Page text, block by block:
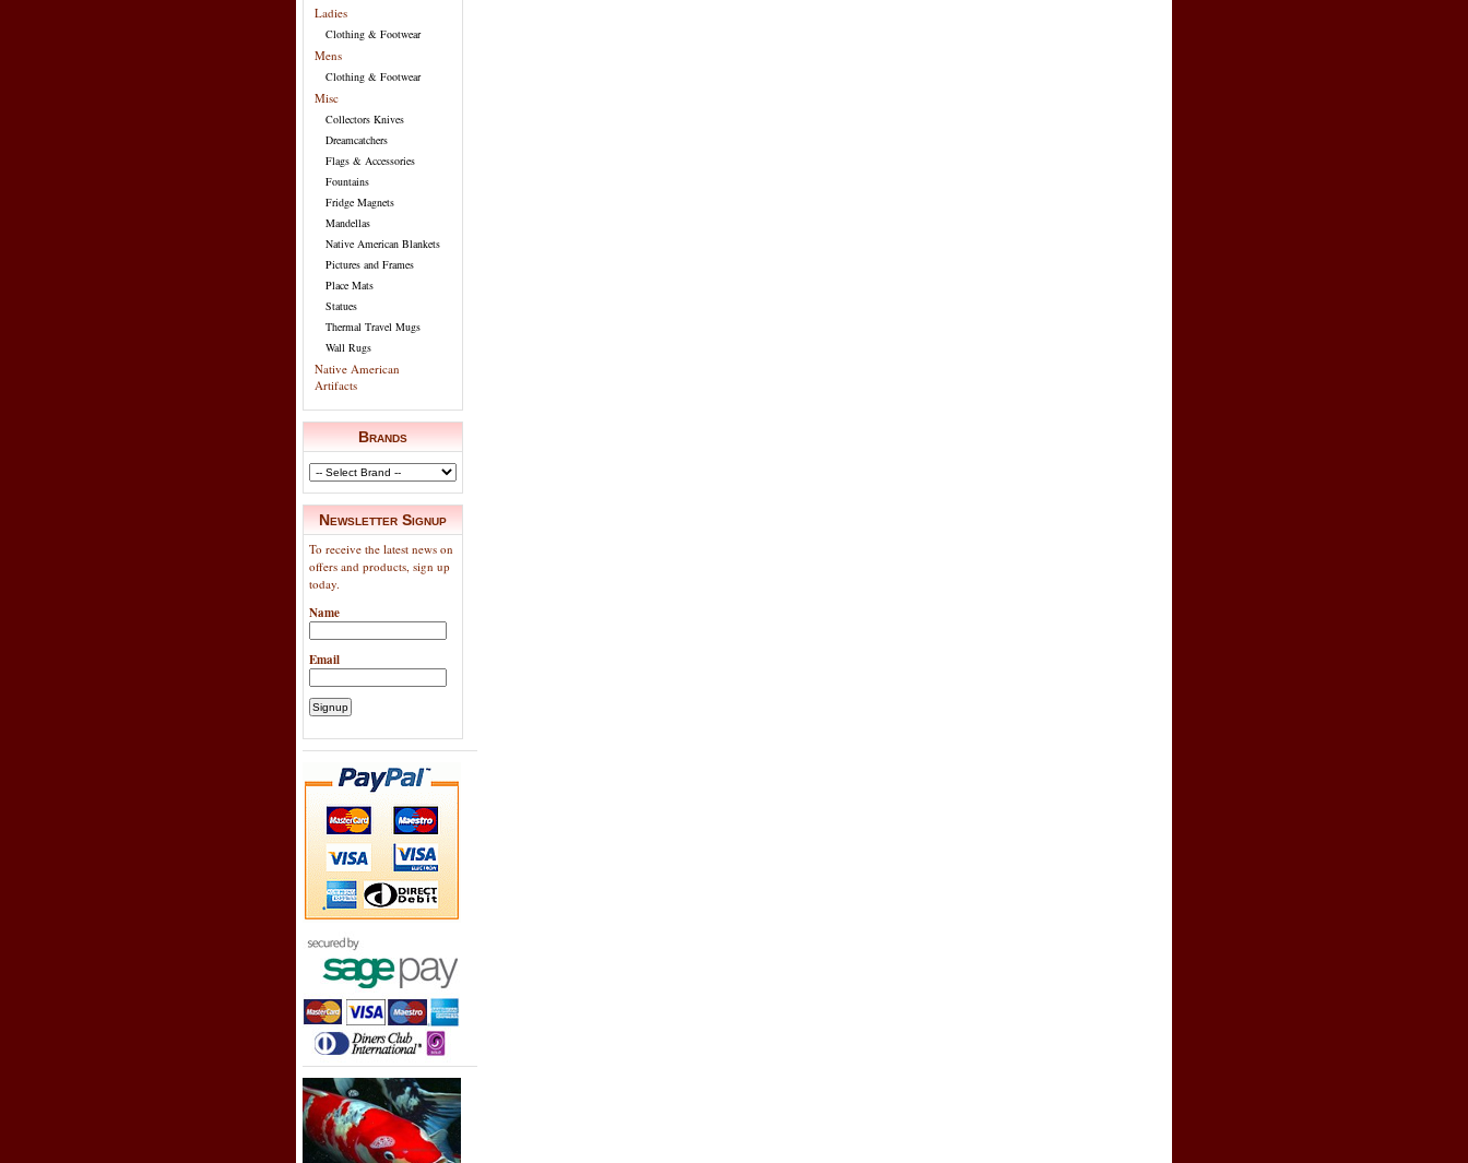
Ladies
Clothing & Footwear
Mens
Clothing & Footwear
Misc
Collectors Knives
Dreamcatchers
Flags & Accessories
Fountains
Fridge Magnets
Mandellas
Native American Blankets
Pictures and Frames
Place Mats
Statues
Thermal Travel Mugs
Wall Rugs
Native American
Artifacts
Brands
Newsletter Signup
To receive the latest news on
offers and products, sign up
today.
Name
Email